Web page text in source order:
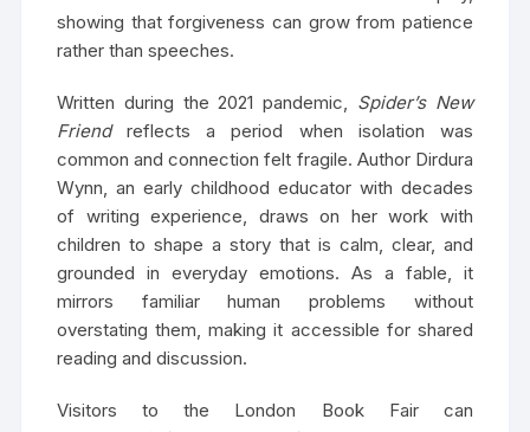
showing that forgiveness can grow from patience
rather than speeches.
Written during the 2021 pandemic, Spider’s New
Friendreflects a period when isolation was
common and connection felt fragile. Author Dirdura
Wynn, an early childhood educator with decades
of writing experience, draws on her work with
children to shape a story that is calm, clear, and
grounded in everyday emotions. As a fable, it
mirrors familiar human problems without
overstating them, making it accessible for shared
reading and discussion.
Visitors to the London Book Fair can